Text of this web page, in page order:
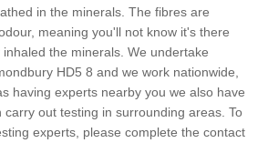
in the minerals. The fibres are
meaning you'll not know it's there
the minerals. We undertake
HD5 8 and we work nationwide,
having experts nearby you we also have
carry out testing in surrounding areas. To
experts, please complete the contact